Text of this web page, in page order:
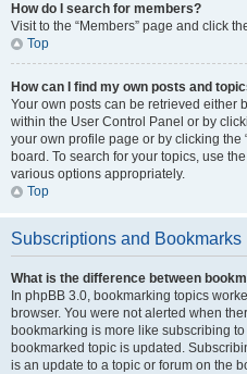
How do I search for members?
Visit to the “Members” page and click
Top
How can I find my own posts and
Your own posts can be retrieved either
within the User Control Panel or by
your own profile page or by clicking the
board. To search for your topics, use
various options appropriately.
Top
Subscriptions and Bookmarks
What is the difference between
In phpBB 3.0, bookmarking topics
browser. You were not alerted when
bookmarking is more like subscribing
bookmarked topic is updated.
is an update to a topic or forum on the